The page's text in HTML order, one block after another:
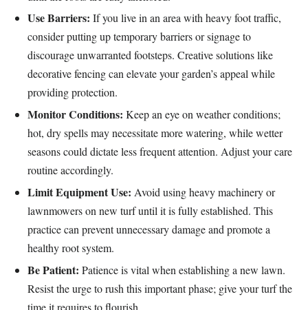
Use Barriers: If you live in an area with heavy foot traffic,
consider putting up temporary barriers or signage to
discourage unwarranted footsteps. Creative solutions like
decorative fencing can elevate your garden’s appeal while
providing protection.
Monitor Conditions: Keep an eye on weather conditions;
hot, dry spells may necessitate more watering, while wetter
seasons could dictate less frequent attention. Adjust your care
routine accordingly.
Limit Equipment Use: Avoid using heavy machinery or
lawnmowers on new turf until it is fully established. This
practice can prevent unnecessary damage and promote a
healthy root system.
Be Patient: Patience is vital when establishing a new lawn.
Resist the urge to rush this important phase; give your turf the
time it requires to flourish.